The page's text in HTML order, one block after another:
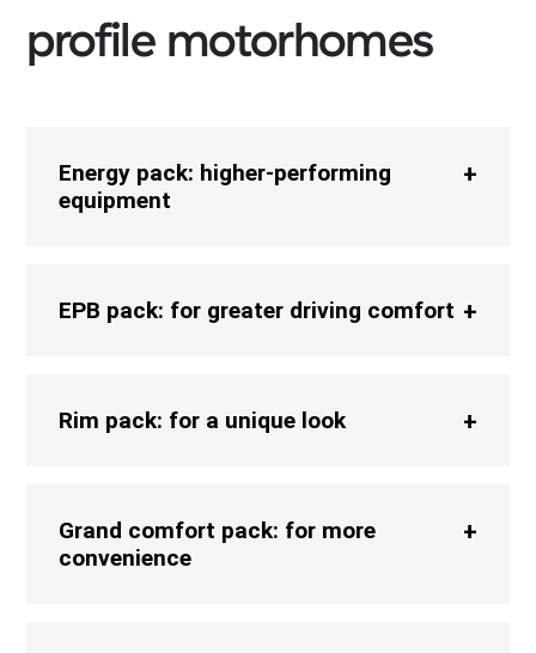
profile motorhomes
Energy pack: higher-performing
equipment
EPB pack: for greater driving comfort
Rim pack: for a unique look
Grand comfort pack: for more
convenience